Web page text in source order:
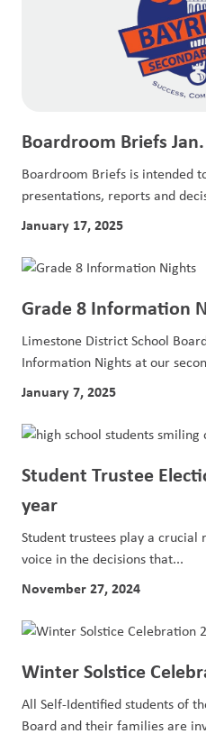
Boardroom Briefs
Boardroom Briefs is intended
presentations, reports and
January 17, 2025
Grade 8 Information
Limestone District School
Information Nights at our
January 7, 2025
Student Trustee
year
Student trustees play a crucial
voice in the decisions that...
November 27, 2024
Winter Solstice
All Self-Identified students of
Board and their families are